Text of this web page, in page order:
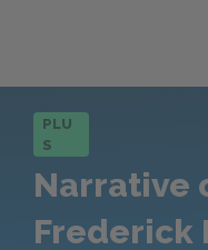
PLU
S
Narrative
Frederick